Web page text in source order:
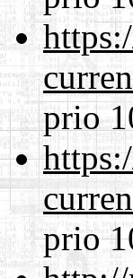
prio
prio